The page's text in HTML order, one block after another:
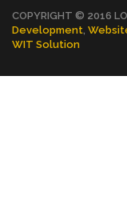
COPYRIGHT © 2016
Development
WIT Solution